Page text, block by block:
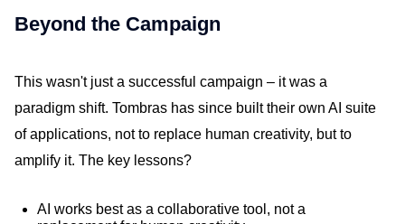
Beyond the Campaign
This wasn't just a successful campaign – it was a
paradigm shift. Tombras has since built their own AI suite
of applications, not to replace human creativity, but to
amplify it. The key lessons?
AI works best as a collaborative tool, not a